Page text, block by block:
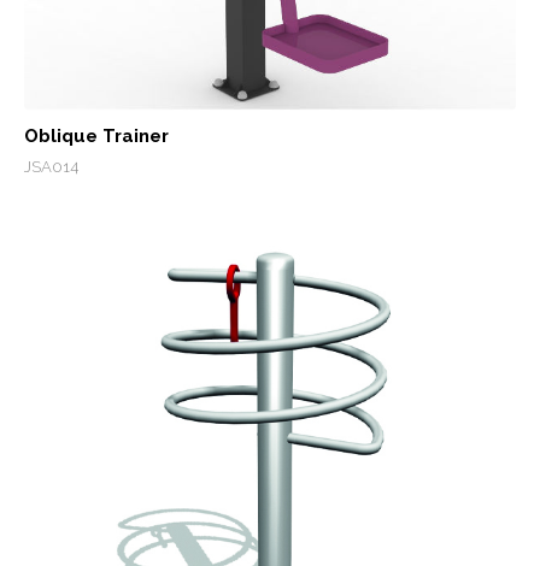
Oblique Trainer
JSA014